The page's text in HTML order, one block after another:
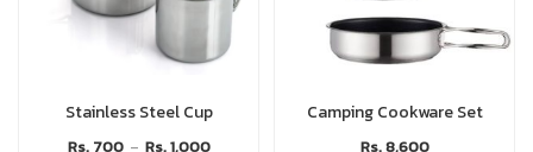
Stainless Steel Cup
Rs. 700 – Rs.1,000
Camping Cookware Set
Rs.8,600